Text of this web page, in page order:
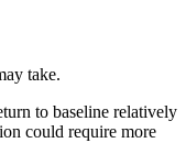
take.
to baseline relatively
could require more